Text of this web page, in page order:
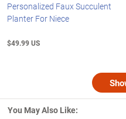
Personalized Faux Succulent
Planter For Niece
$49.99 US
You May Also Like: